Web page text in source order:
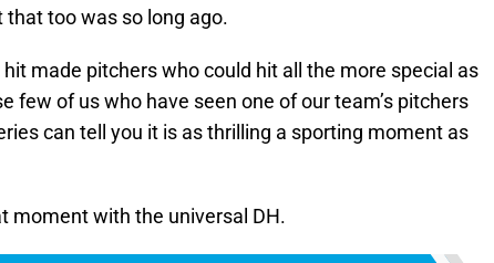
too was so long ago.
hit made pitchers who could hit all the more special as
few of us who have seen one of our team’s pitchers
can tell you it is as thrilling a sporting moment as
moment with the universal DH.